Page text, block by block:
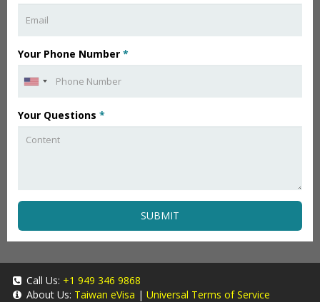
Your Phone Number *
Your Questions *
SUBMIT
Call Us: +1 949 346 9868
About Us: Taiwan eVisa | Universal Terms of Service